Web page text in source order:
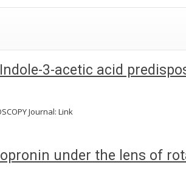
3-acetic acid
Journal: Link
under the lens of